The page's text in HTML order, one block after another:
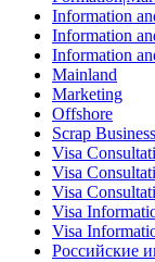
Information
Information
Information
Mainland
Marketing
Offshore
Scrap
Visa
Visa
Visa
Visa
Visa
Российские